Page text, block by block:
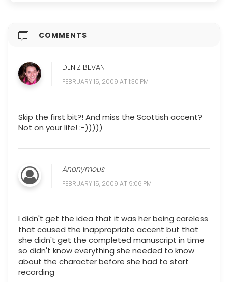
COMMENTS
DENIZ BEVAN
FEBRUARY 15, 2009 AT 1:30 PM
Skip the first bit?! And miss the Scottish accent?
Not on your life! :-)))))
Anonymous
FEBRUARY 15, 2009 AT 9:06 PM
I didn't get the idea that it was her being careless
that caused the inappropriate accent but that
she didn't get the completed manuscript in time
so didn't know everything she needed to know
about the character before she had to start
recording